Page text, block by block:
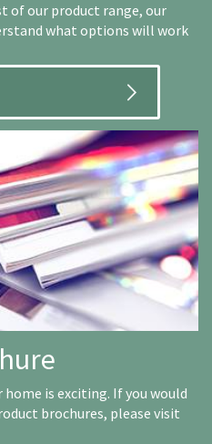
of our product range, our
what options will work
is exciting. If you would
brochures, please visit